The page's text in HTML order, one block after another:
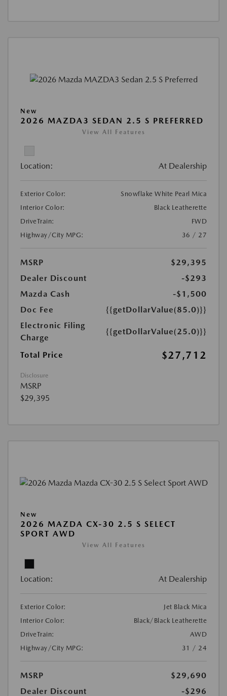
New
2026 MAZDA3 SEDAN 2.5 S PREFERRED
View All Features
Location: At Dealership
Exterior Color:
Snowflake White Pearl Mica
Interior Color:
Black Leatherette
DriveTrain:
FWD
Highway/City MPG:
36 / 27
MSRP
$29,395
Dealer Discount
-$293
Mazda Cash
-$1,500
Doc Fee
{{getDollarValue(85.0)}}
Electronic Filing
Charge
{{getDollarValue(25.0)}}
Total Price $27,712
Disclosure
MSRP
$29,395
New
2026 MAZDA CX-30 2.5 S SELECT
SPORT AWD
View All Features
Location: At Dealership
Exterior Color:
Jet Black Mica
Interior Color:
Black/Black Leatherette
DriveTrain:
AWD
Highway/City MPG:
31 / 24
MSRP
$29,690
Dealer Discount
-$296